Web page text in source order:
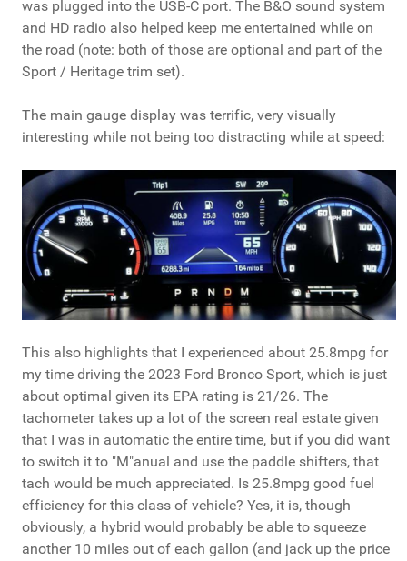
was plugged into the USB-C port. The B&O sound system
and HD radio also helped keep me entertained while on
the road (note: both of those are optional and part of the
Sport / Heritage trim set).
The main gauge display was terrific, very visually
interesting while not being too distracting while at speed:
This also highlights that I experienced about 25.8mpg for
my time driving the 2023 Ford Bronco Sport, which is just
about optimal given its EPA rating is 21/26. The
tachometer takes up a lot of the screen real estate given
that I was in automatic the entire time, but if you did want
to switch it to "M"anual and use the paddle shifters, that
tach would be much appreciated. Is 25.8mpg good fuel
efficiency for this class of vehicle? Yes, it is, though
obviously, a hybrid would probably be able to squeeze
another 10 miles out of each gallon (and jack up the price